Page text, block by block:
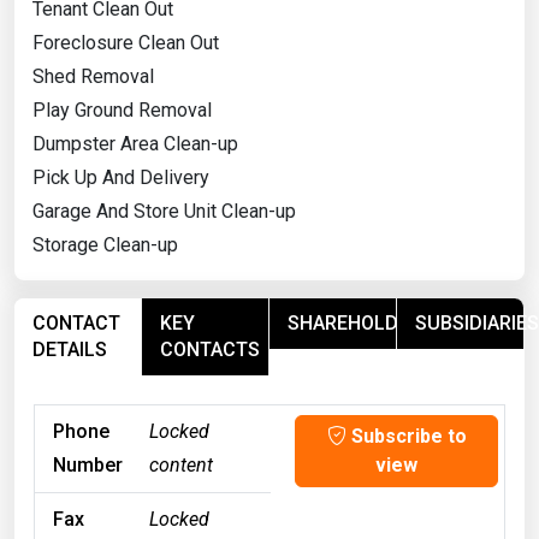
Tenant Clean Out
Foreclosure Clean Out
Shed Removal
Play Ground Removal
Dumpster Area Clean-up
Pick Up And Delivery
Garage And Store Unit Clean-up
Storage Clean-up
CONTACT
DETAILS
KEY
CONTACTS
SHAREHOLDERSSUBSIDIARIES
Phone
Number
Locked
content
Subscribe to
view
Fax
Locked